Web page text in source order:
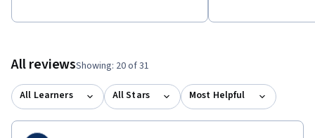
All reviewsShowing: 20 of 31
All Learners All Stars Most Helpful